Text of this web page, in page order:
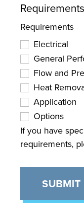
Requirements
Requirements
Electrical
General
Flow and
Heat
Application
Options
If you have
requirements,
SUBMIT